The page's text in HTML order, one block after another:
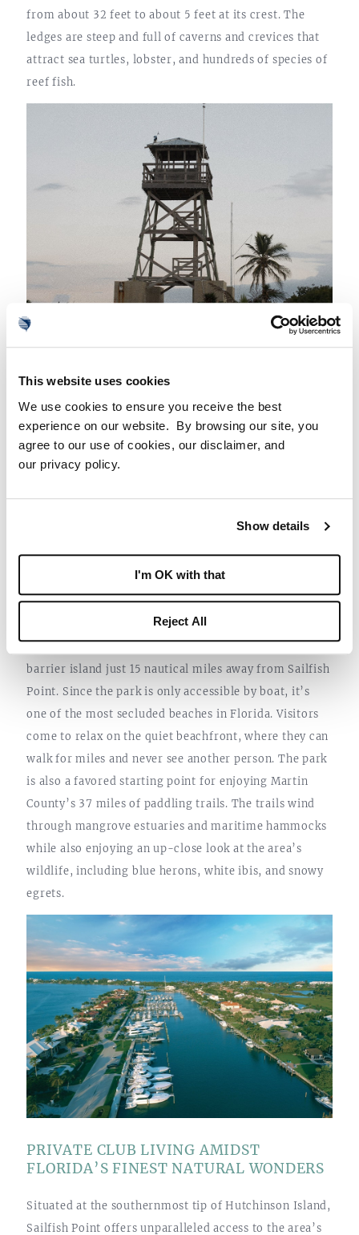
This website uses cookies
We use cookies to ensure you receive the best
experience on our website. By browsing our site, you
agree to our use of cookies, our disclaimer, and
our privacy policy.
Show details
I'm OK with that
Reject All
from about 32 feet to about 5 feet at its crest. The
ledges are steep and full of caverns and crevices that
attract sea turtles, lobster, and hundreds of species of
reef fish.
Just outside the gates of Sailfish Point, the beach
most unique landscapes. This popular photo
destination features an exposed section of the
Anastasia Formation, a rocky outcropping composed
inviting guests to dive or snorkel through one of
Florida’s few underwater archaeological preserves.
8. ST. LUCIE INLET PRESERVE STATE
St. Lucie Inlet Preserve State Parkis a classic Florida
barrier island just 15 nautical miles away from Sailfish
Point. Since the park is only accessible by boat, it’s
one of the most secluded beaches in Florida. Visitors
come to relax on the quiet beachfront, where they can
walk for miles and never see another person. The park
is also a favored starting point for enjoying Martin
County’s 37 miles of paddling trails. The trails wind
through mangrove estuaries and maritime hammocks
while also enjoying an up-close look at the area’s
wildlife, including blue herons, white ibis, and snowy
egrets.
PRIVATE CLUB LIVING AMIDST
FLORIDA’S FINEST NATURAL WONDERS
Situated at the southernmost tip of Hutchinson Island,
Sailfish Point offers unparalleled access to the area’s